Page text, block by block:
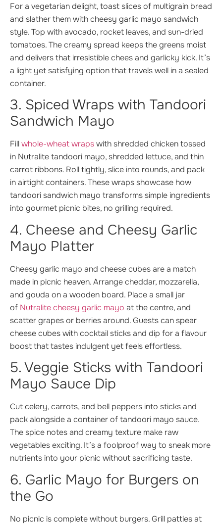
For a vegetarian delight, toast slices of multigrain bread
and slather them with cheesy garlic mayo sandwich
style. Top with avocado, rocket leaves, and sun-dried
tomatoes. The creamy spread keeps the greens moist
and delivers that irresistible chees and garlicky kick. It’s
a light yet satisfying option that travels well in a sealed
container.
3. Spiced Wraps with Tandoori
Sandwich Mayo
Fillwhole-wheat wrapswith shredded chicken tossed
in Nutralite tandoori mayo, shredded lettuce, and thin
carrot ribbons. Roll tightly, slice into rounds, and pack
in airtight containers. These wraps showcase how
tandoori sandwich mayo transforms simple ingredients
into gourmet picnic bites, no grilling required.
4. Cheese and Cheesy Garlic
Mayo Platter
Cheesy garlic mayo and cheese cubes are a match
made in picnic heaven. Arrange cheddar, mozzarella,
and gouda on a wooden board. Place a small jar
of Nutralite cheesy garlic mayo at the centre, and
scatter grapes or berries around. Guests can spear
cheese cubes with cocktail sticks and dip for a flavour
boost that tastes indulgent yet feels effortless.
5. Veggie Sticks with Tandoori
Mayo Sauce Dip
Cut celery, carrots, and bell peppers into sticks and
pack alongside a container of tandoori mayo sauce.
The spice notes and creamy texture make raw
vegetables exciting. It’s a foolproof way to sneak more
nutrients into your picnic without sacrificing taste.
6. Garlic Mayo for Burgers on
the Go
No picnic is complete without burgers. Grill patties at